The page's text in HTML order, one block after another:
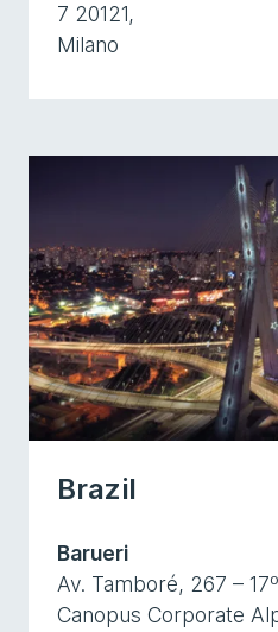
7 20121,
Milano
Brazil
Barueri
Av. Tamboré, 267 –
Canopus Corporate